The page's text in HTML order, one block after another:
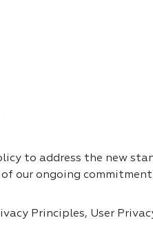
to address the new
our ongoing
Principles, User